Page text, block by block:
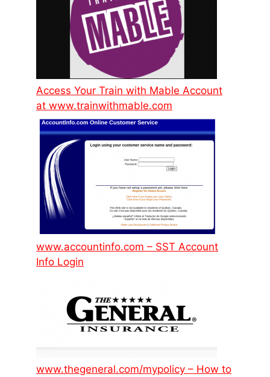
Access Your Train with Mable Account
at www.trainwithmable.com
www.accountinfo.com – SST Account
Info Login
www.thegeneral.com/mypolicy – How to